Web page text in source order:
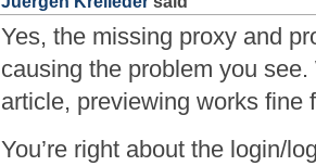
Yes, the missing proxy and
causing the problem you
article, previewing works fine
You’re right about the login/